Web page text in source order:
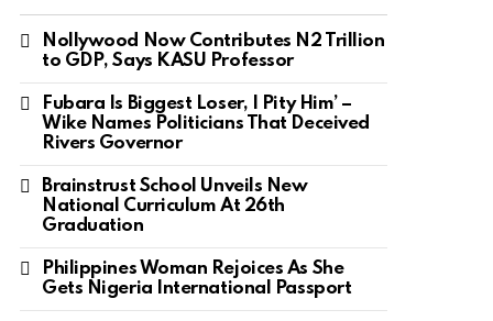
Nollywood Now Contributes N2 Trillion
to GDP, Says KASU Professor
Fubara Is Biggest Loser, I Pity Him’ –
Wike Names Politicians That Deceived
Rivers Governor
Brainstrust School Unveils New
National Curriculum At 26th
Graduation
Philippines Woman Rejoices As She
Gets Nigeria International Passport